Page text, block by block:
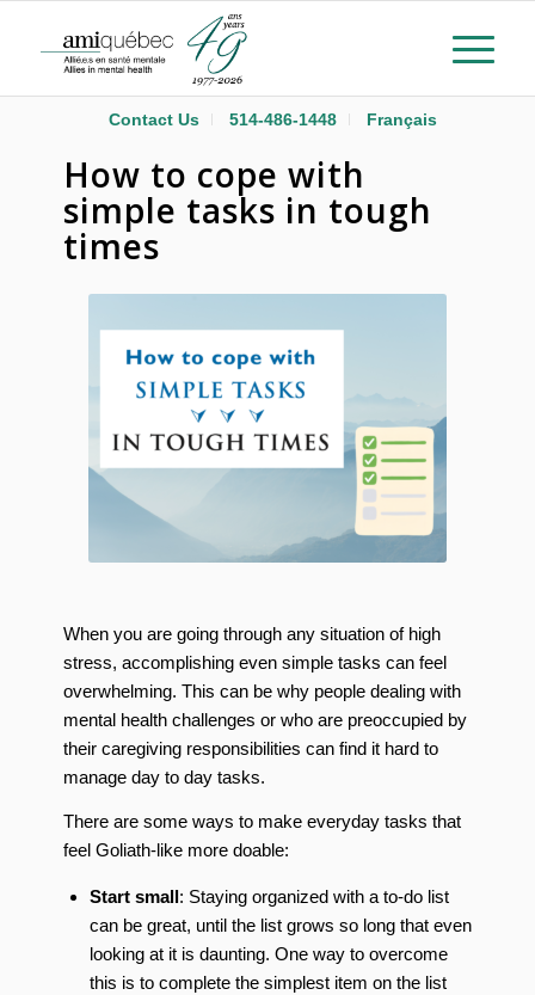
Contact Us 514-486-1448 Français
How to cope with
simple tasks in tough
times
When you are going through any situation of high
stress, accomplishing even simple tasks can feel
overwhelming. This can be why people dealing with
mental health challenges or who are preoccupied by
their caregiving responsibilities can find it hard to
manage day to day tasks.
There are some ways to make everyday tasks that
feel Goliath-like more doable:
Start small: Staying organized with a to-do list
can be great, until the list grows so long that even
looking at it is daunting. One way to overcome
this is to complete the simplest item on the list